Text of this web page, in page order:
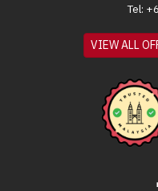
Tel:
VIEW ALL